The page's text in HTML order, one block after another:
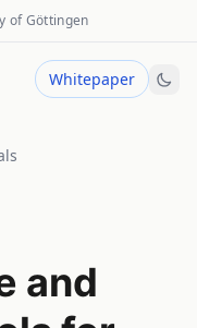
of Göttingen
Whitepaper
and